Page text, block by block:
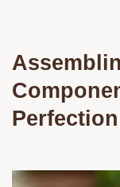
Perfection